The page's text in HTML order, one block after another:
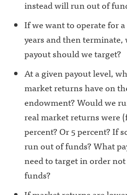
instead will run out of
If we want to operate for
years and then
payout should we target?
At a given payout level,
market returns have on
endowment? Would we
real market returns were
percent? Or 5 percent? If
run out of funds? What
need to target in order
funds?